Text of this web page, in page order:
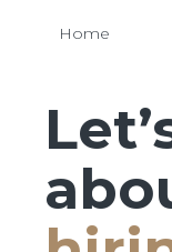
content
Home